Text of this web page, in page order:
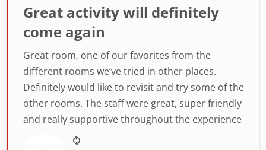
Great activity will definitely
come again
Great room, one of our favorites from the
different rooms we’ve tried in other places.
Definitely would like to revisit and try some of the
other rooms. The staff were great, super friendly
and really supportive throughout the experience